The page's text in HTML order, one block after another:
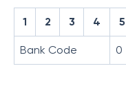
1 2 3 4 5
Bank Code 0